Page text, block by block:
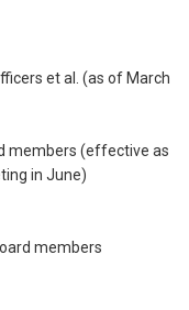
et al. (as of March
members (effective as
in June)
members